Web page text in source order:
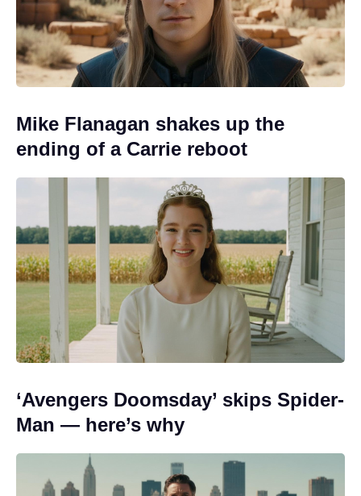
Mike Flanagan shakes up the
ending of a Carrie reboot
‘Avengers Doomsday’ skips Spider-
Man — here’s why